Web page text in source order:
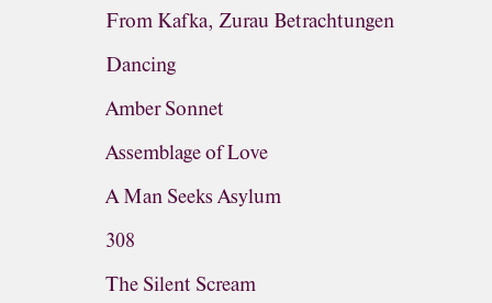
From Kafka, Zurau Betrachtungen
Dancing
Amber Sonnet
Assemblage of Love
A Man Seeks Asylum
308
The Silent Scream